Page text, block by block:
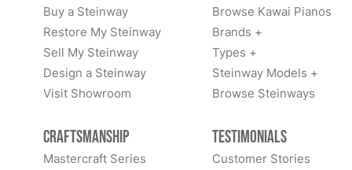
Buy a Steinway
Restore My Steinway
Sell My Steinway
Design a Steinway
Visit Showroom
Browse Kawai Pianos
Brands +
Types +
Steinway Models +
Browse Steinways
Craftsmanship
Mastercraft Series
Testimonials
Customer Stories